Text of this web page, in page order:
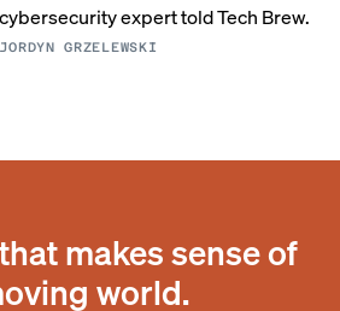
cybersecurity expert told Tech Brew.
JORDYN GRZELEWSKI
makes sense of
world.